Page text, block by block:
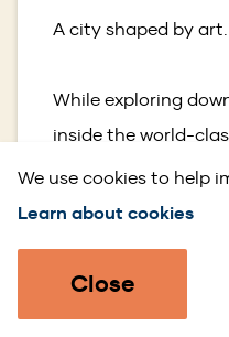
Close
We use cookies to help
Learn about cookies
A city shaped by art.
While exploring
inside the world-
Gallery, home to
impressive and
galleries like Gallery